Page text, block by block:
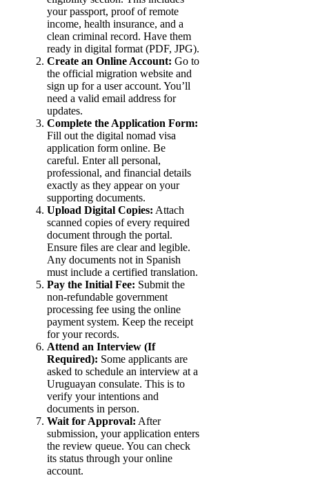
your passport, proof of remote
income, health insurance, and a
clean criminal record. Have them
ready in digital format (PDF, JPG).
Create an Online Account: Go to
the official migration website and
sign up for a user account. You’ll
need a valid email address for
updates.
Complete the Application Form:
Fill out the digital nomad visa
application form online. Be
careful. Enter all personal,
professional, and financial details
exactly as they appear on your
supporting documents.
Upload Digital Copies: Attach
scanned copies of every required
document through the portal.
Ensure files are clear and legible.
Any documents not in Spanish
must include a certified translation.
Pay the Initial Fee: Submit the
non-refundable government
processing fee using the online
payment system. Keep the receipt
for your records.
Attend an Interview (If
Required): Some applicants are
asked to schedule an interview at a
Uruguayan consulate. This is to
verify your intentions and
documents in person.
Wait for Approval: After
submission, your application enters
the review queue. You can check
its status through your online
account.